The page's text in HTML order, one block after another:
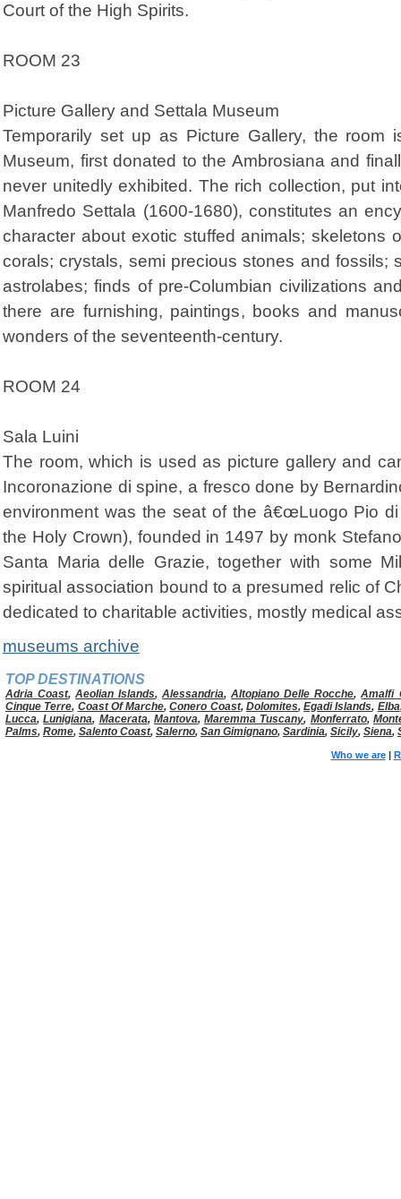
Court of the High Spirits.
ROOM 23
Picture Gallery and Settala Museum
Temporarily set up as Picture Gallery, the room
Museum, first donated to the Ambrosiana and
never unitedly exhibited. The rich collection, put
Manfredo Settala (1600-1680), constitutes an
character about exotic stuffed animals; skeletons
corals; crystals, semi precious stones and fossils;
astrolabes; finds of pre-Columbian civilizations
there are furnishing, paintings, books and
wonders of the seventeenth-century.
ROOM 24
Sala Luini
The room, which is used as picture gallery and
Incoronazione di spine, a fresco done by
environment was the seat of the â€œLuogo Pio di
the Holy Crown), founded in 1497 by monk
Santa Maria delle Grazie, together with some
spiritual association bound to a presumed relic of
dedicated to charitable activities, mostly medical
museums archive
TOP DESTINATIONS
Adria Coast,Aeolian Islands,Alessandria,Altopiano Delle Rocche,Amalfi
Cinque Terre, Coast Of Marche,Conero Coast, Dolomites,Egadi Islands, Elba
Lucca,Lunigiana, Macerata, Mantova,Maremma Tuscany, Monferrato,
Palms, Rome, Salento Coast, Salerno, San Gimignano, Sardinia, Sicily, Siena,
Who we are|